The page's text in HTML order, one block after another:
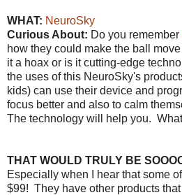
WHAT: NeuroSky
Curious About: Do you remember
how they could make the ball
it a hoax or is it cutting-edge
the uses of this NeuroSky's
kids) can use their device and
focus better and also to calm
The technology will help you.
THAT WOULD TRULY BE
Especially when I hear that some
$99! They have other products